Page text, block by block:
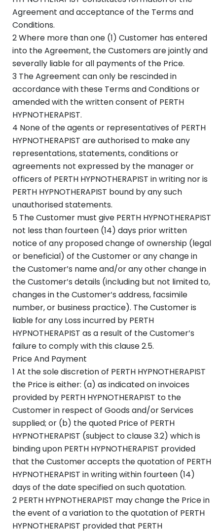
Agreement and acceptance of the Terms and
Conditions.
2 Where more than one (1) Customer has entered
into the Agreement, the Customers are jointly and
severally liable for all payments of the Price.
3 The Agreement can only be rescinded in
accordance with these Terms and Conditions or
amended with the written consent of PERTH
HYPNOTHERAPIST.
4 None of the agents or representatives of PERTH
HYPNOTHERAPIST are authorised to make any
representations, statements, conditions or
agreements not expressed by the manager or
officers of PERTH HYPNOTHERAPIST in writing nor is
PERTH HYPNOTHERAPIST bound by any such
unauthorised statements.
5 The Customer must give PERTH HYPNOTHERAPIST
not less than fourteen (14) days prior written
notice of any proposed change of ownership (legal
or beneficial) of the Customer or any change in
the Customer’s name and/or any other change in
the Customer’s details (including but not limited to,
changes in the Customer’s address, facsimile
number, or business practice). The Customer is
liable for any Loss incurred by PERTH
HYPNOTHERAPIST as a result of the Customer’s
failure to comply with this clause 2.5.
Price And Payment
1 At the sole discretion of PERTH HYPNOTHERAPIST
the Price is either: (a) as indicated on invoices
provided by PERTH HYPNOTHERAPIST to the
Customer in respect of Goods and/or Services
supplied; or (b) the quoted Price of PERTH
HYPNOTHERAPIST (subject to clause 3.2) which is
binding upon PERTH HYPNOTHERAPIST provided
that the Customer accepts the quotation of PERTH
HYPNOTHERAPIST in writing within fourteen (14)
days of the date specified on such quotation.
2 PERTH HYPNOTHERAPIST may change the Price in
the event of a variation to the quotation of PERTH
HYPNOTHERAPIST provided that PERTH